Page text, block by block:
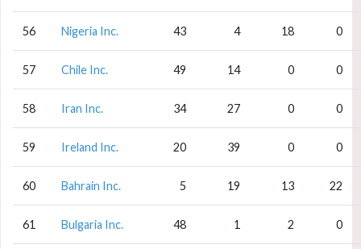
56 Nigeria Inc. 43 4 18 0
57 Chile Inc. 49 14 0 0
58 Iran Inc. 34 27 0 0
59 Ireland Inc. 20 39 0 0
60 Bahrain Inc. 5 19 13 22
61 Bulgaria Inc. 48 1 2 0